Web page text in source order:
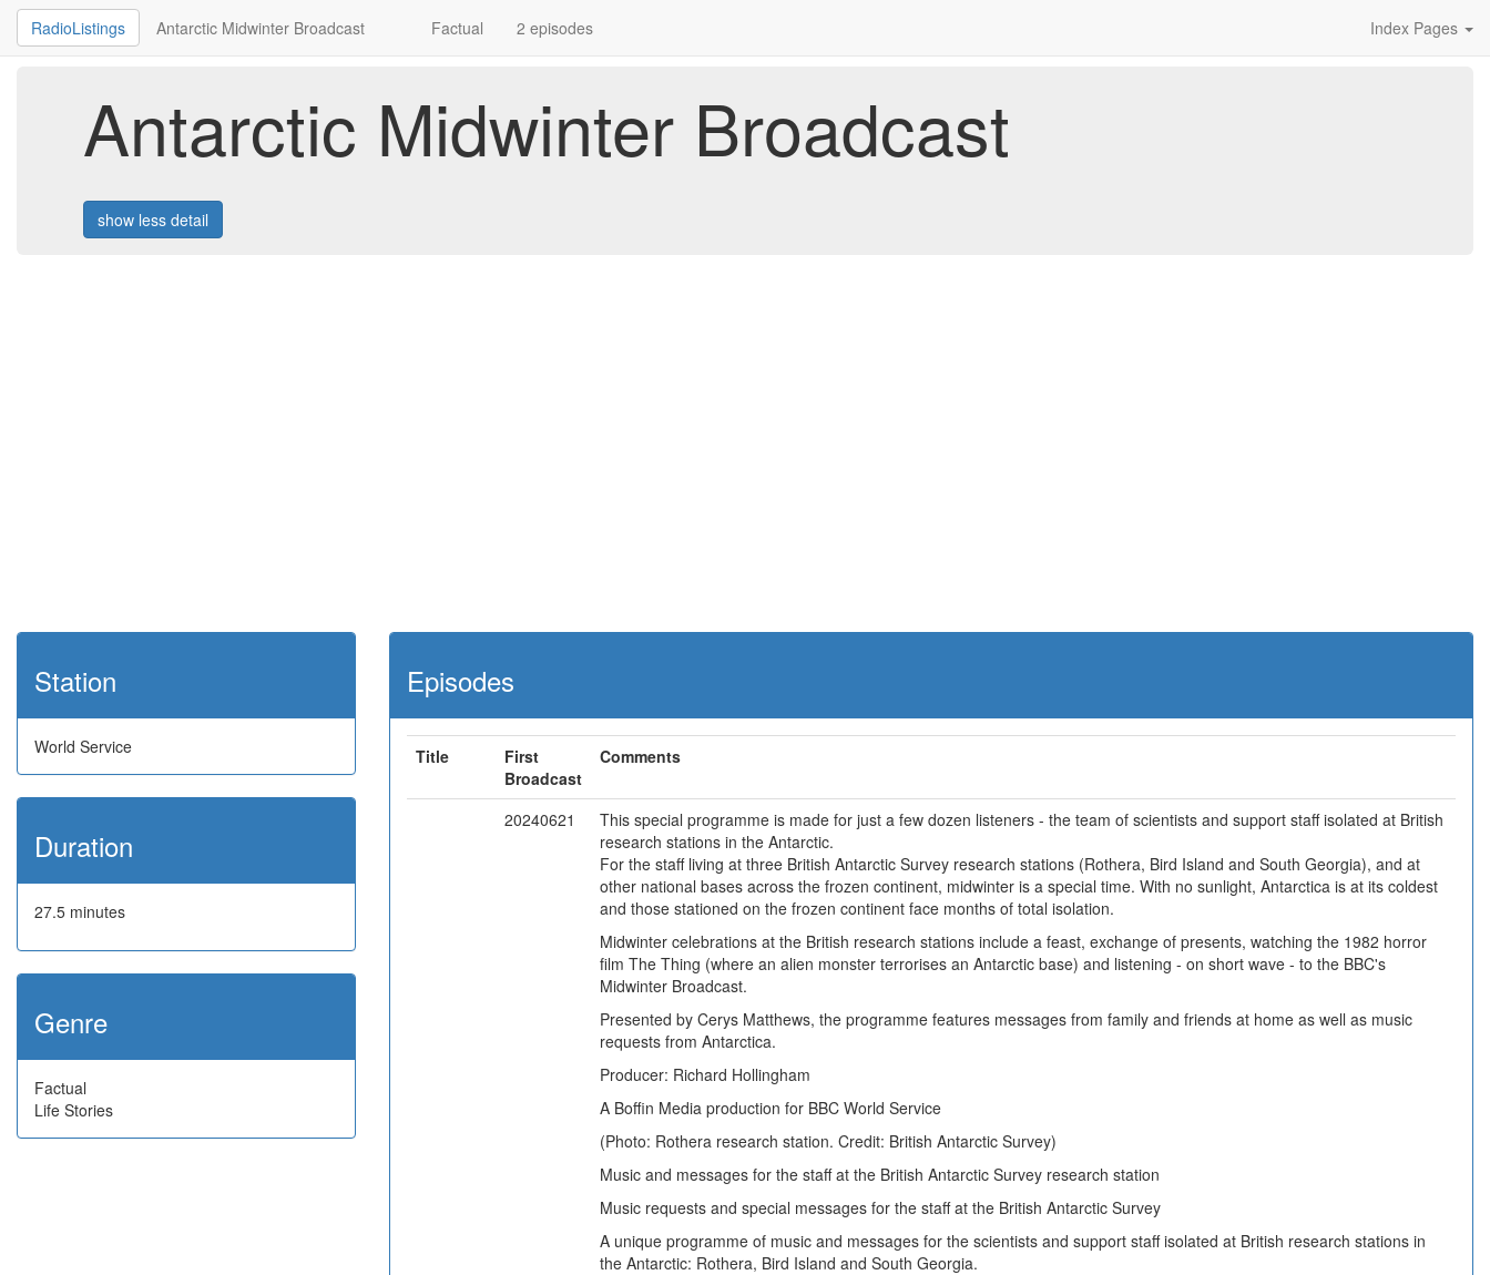
RadioListings Antarctic Midwinter Broadcast Factual 2 episodes Index Pages
Antarctic Midwinter Broadcast
show less detail
Station
World Service
Duration
27.5 minutes
Genre
Factual
Life Stories
Episodes
Title
First
Broadcast
Comments
20240621
This special programme is made for just a few dozen listeners - the team of scientists and support staff isolated at British
research stations in the Antarctic.
For the staff living at three British Antarctic Survey research stations (Rothera, Bird Island and South Georgia), and at
other national bases across the frozen continent, midwinter is a special time. With no sunlight, Antarctica is at its coldest
and those stationed on the frozen continent face months of total isolation.
Midwinter celebrations at the British research stations include a feast, exchange of presents, watching the 1982 horror
film The Thing (where an alien monster terrorises an Antarctic base) and listening - on short wave - to the BBC's
Midwinter Broadcast.
Presented by Cerys Matthews, the programme features messages from family and friends at home as well as music
requests from Antarctica.
Producer: Richard Hollingham
A Boffin Media production for BBC World Service
(Photo: Rothera research station. Credit: British Antarctic Survey)
Music and messages for the staff at the British Antarctic Survey research station
Music requests and special messages for the staff at the British Antarctic Survey
A unique programme of music and messages for the scientists and support staff isolated at British research stations in
the Antarctic: Rothera, Bird Island and South Georgia.